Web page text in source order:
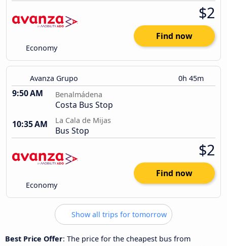
Economy
$2
Find now
Avanza Grupo 0h 45m
9:50 AM Benalmádena
Costa Bus Stop
10:35 AM
La Cala de Mijas
Bus Stop
Economy
$2
Find now
Show all trips for tomorrow
Best Price Offer: The price for the cheapest bus from